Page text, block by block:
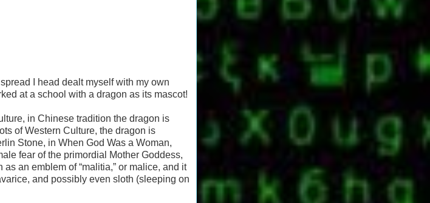
I head dealt myself with my own
at a school with a dragon as its mascot!
in Chinese tradition the dragon is
of Western Culture, the dragon is
Stone, in When God Was a Woman,
fear of the primordial Mother Goddess,
an emblem of “malitia,” or malice, and it
and possibly even sloth (sleeping on